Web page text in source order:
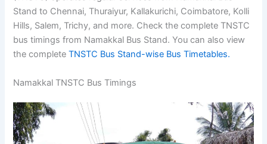
Stand to Chennai, Thuraiyur, Kallakurichi, Coimbatore, Kolli
Hills, Salem, Trichy, and more. Check the complete TNSTC
bus timings from Namakkal Bus Stand. You can also view
the completeTNSTC Bus Stand-wise Bus Timetables.
Namakkal TNSTC Bus Timings